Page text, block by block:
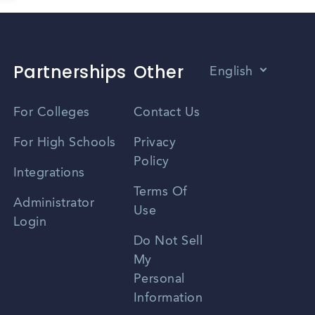
Partnerships
For Colleges
For High Schools
Integrations
Administrator
Login
Other
Contact Us
Privacy
Policy
Terms Of
Use
Do Not Sell
My
Personal
Information
English